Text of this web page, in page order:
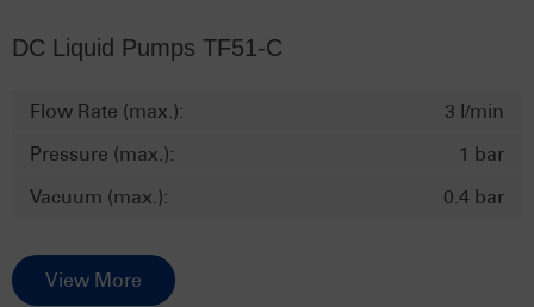
DC Liquid Pumps TF51-C
Flow Rate (max.):
3 l/min
Pressure (max.):
1 bar
Vacuum (max.):
0.4 bar
View More